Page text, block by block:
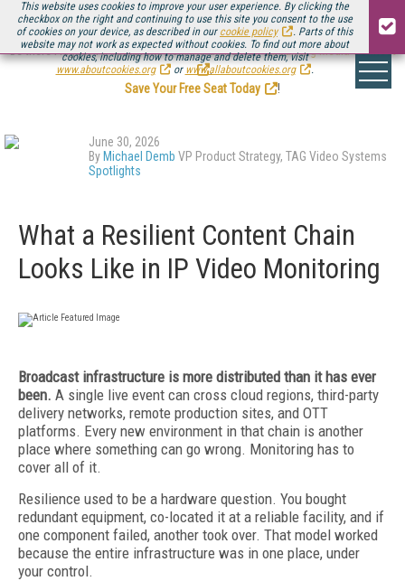
This website uses cookies to improve your user experience. By clicking the
checkbox on the right and continuing to use this site you consent to the use
of cookies on your device, as described in our cookie policy
. Parts of this
website may not work as expected without cookies. To find out more about
cookies, including how to manage and delete them, visit
www.aboutcookies.org
or www.allaboutcookies.org .
Be there August 11-13, for the next installment ofStreaming Media Connect
.
Save Your Free Seat Today
!
June 30, 2026
By Michael Demb VP Product Strategy, TAG Video Systems
Spotlights
What a Resilient Content Chain
Looks Like in IP Video Monitoring
Broadcast infrastructure is more distributed than it has ever
been. A single live event can cross cloud regions, third-party
delivery networks, remote production sites, and OTT
platforms. Every new environment in that chain is another
place where something can go wrong. Monitoring has to
cover all of it.
Resilience used to be a hardware question. You bought
redundant equipment, co-located it at a reliable facility, and if
one component failed, another took over. That model worked
because the entire infrastructure was in one place, under
your control.